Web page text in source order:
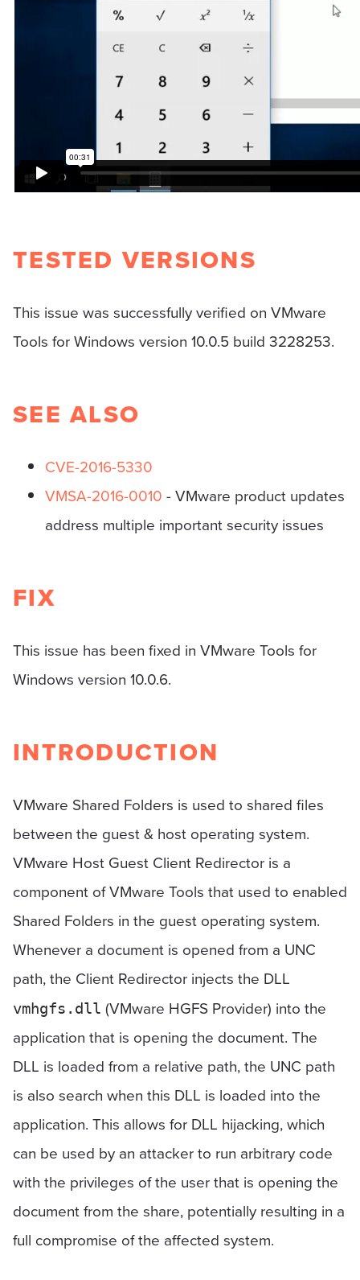
TESTED VERSIONS
This issue was successfully verified on VMware
Tools for Windows version 10.0.5 build 3228253.
SEE ALSO
CVE-2016-5330
VMSA-2016-0010 - VMware product updates
address multiple important security issues
FIX
This issue has been fixed in VMware Tools for
Windows version 10.0.6.
INTRODUCTION
VMware Shared Folders is used to shared files
between the guest & host operating system.
VMware Host Guest Client Redirector is a
component of VMware Tools that used to enabled
Shared Folders in the guest operating system.
Whenever a document is opened from a UNC
path, the Client Redirector injects the DLL
vmhgfs.dll (VMware HGFS Provider) into the
application that is opening the document. The
DLL is loaded from a relative path, the UNC path
is also search when this DLL is loaded into the
application. This allows for DLL hijacking, which
can be used by an attacker to run arbitrary code
with the privileges of the user that is opening the
document from the share, potentially resulting in a
full compromise of the affected system.